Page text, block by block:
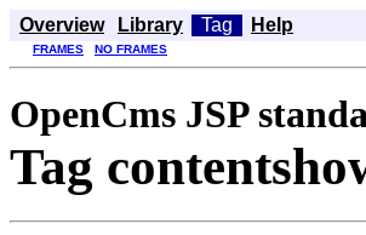
Overview Library Tag Help
FRAMES NO FRAMES
OpenCms JSP
Tag